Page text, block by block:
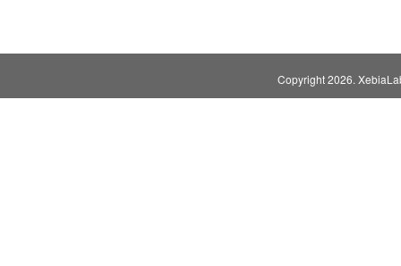
Copyright2026.